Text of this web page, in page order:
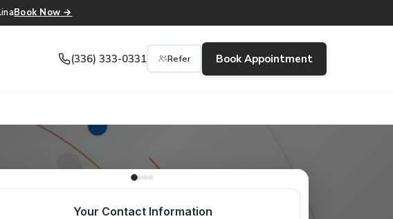
Book Now →
(336) 333-0331 Refer Book Appointment